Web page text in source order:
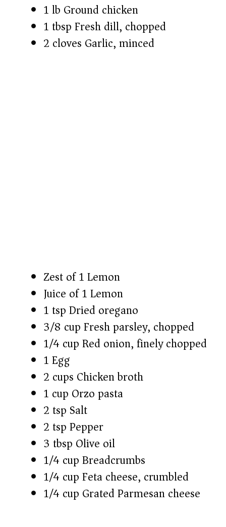
1 lb Ground chicken
1 tbsp Fresh dill, chopped
2 cloves Garlic, minced
Zest of 1 Lemon
Juice of 1 Lemon
1 tsp Dried oregano
3/8 cup Fresh parsley, chopped
1/4 cup Red onion, finely chopped
1 Egg
2 cups Chicken broth
1 cup Orzo pasta
2 tsp Salt
2 tsp Pepper
3 tbsp Olive oil
1/4 cup Breadcrumbs
1/4 cup Feta cheese, crumbled
1/4 cup Grated Parmesan cheese